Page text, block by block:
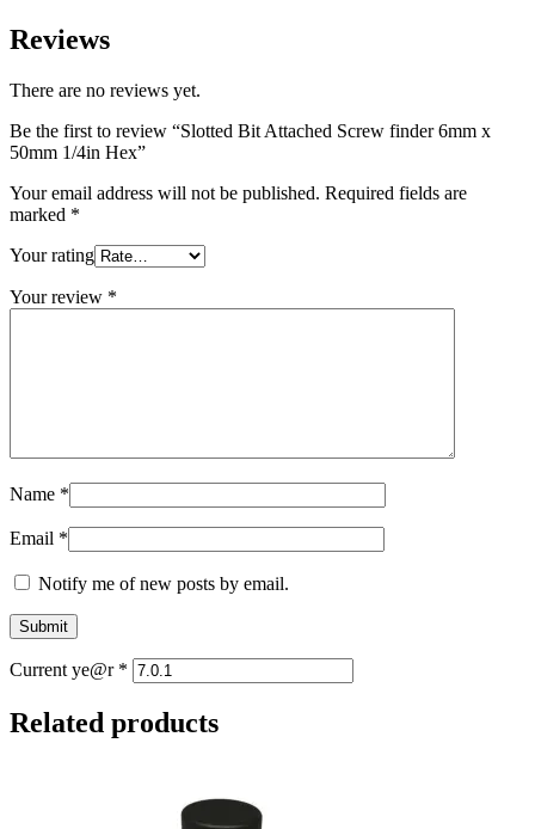
x
50mm
Hex
Reviews
There are no reviews yet.
Be the first to review “Slotted Bit Attached Screw finder 6mm x
50mm 1/4in Hex”
Your email address will not be published. Required fields are
marked *
Your rating
Your review *
Name *
Email *
Notify me of new posts by email.
Current ye@r *
Related products